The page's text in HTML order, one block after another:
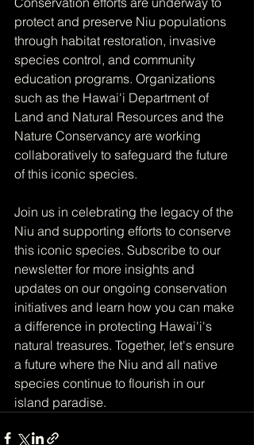
protect and preserve Niu populations
through habitat restoration, invasive
species control, and community
education programs. Organizations
such as the Hawai'i Department of
Land and Natural Resources and the
Nature Conservancy are working
collaboratively to safeguard the future
of this iconic species.
Join us in celebrating the legacy of the
Niu and supporting efforts to conserve
this iconic species. Subscribe to our
newsletter for more insights and
updates on our ongoing conservation
initiatives and learn how you can make
a difference in protecting Hawai'i's
natural treasures. Together, let's ensure
a future where the Niu and all native
species continue to flourish in our
island paradise.